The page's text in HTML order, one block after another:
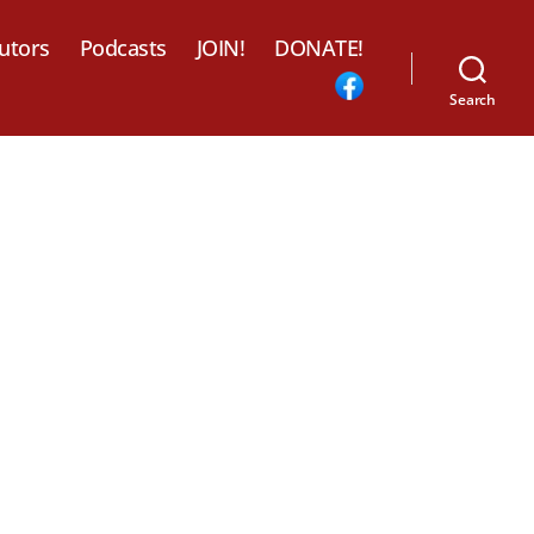
Podcasts JOIN! DONATE!
Search